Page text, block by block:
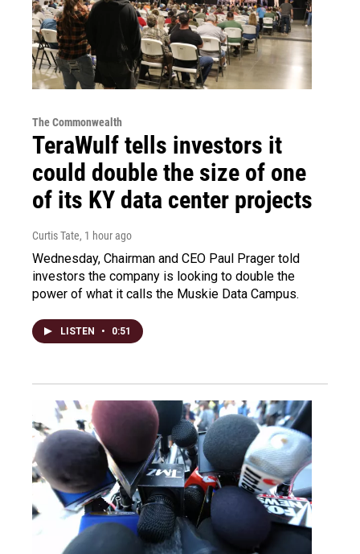
The Commonwealth
TeraWulf tells investors it
could double the size of one
of its KY data center projects
Curtis Tate, 1 hour ago
Wednesday, Chairman and CEO Paul Prager told
investors the company is looking to double the
power of what it calls the Muskie Data Campus.
LISTEN • 0:51